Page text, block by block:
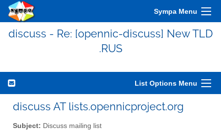
Sympa Menu
discuss - Re: [opennic-discuss] New TLD
.RUS
List Options Menu
discuss AT lists.opennicproject.org
Subject: Discuss mailing list